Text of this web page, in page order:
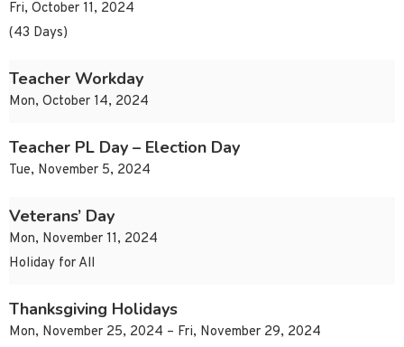
Fri, October 11, 2024
(43 Days)
Teacher Workday
Mon, October 14, 2024
Teacher PL Day – Election Day
Tue, November 5, 2024
Veterans’ Day
Mon, November 11, 2024
Holiday for All
Thanksgiving Holidays
Mon, November 25, 2024 – Fri, November 29, 2024